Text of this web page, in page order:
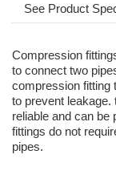
See Product
Compression
to connect two
compression fitting
to prevent leakage.
reliable and can be
fittings do not
pipes.